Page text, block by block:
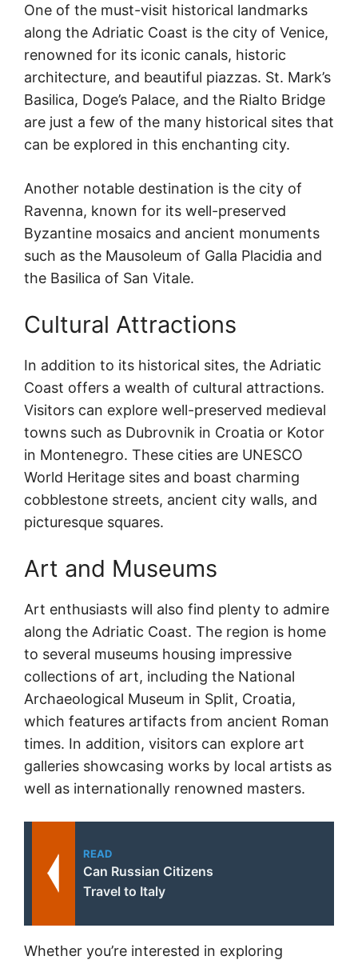
One of the must-visit historical landmarks
along the Adriatic Coast is the city of Venice,
renowned for its iconic canals, historic
architecture, and beautiful piazzas. St. Mark’s
Basilica, Doge’s Palace, and the Rialto Bridge
are just a few of the many historical sites that
can be explored in this enchanting city.
Another notable destination is the city of
Ravenna, known for its well-preserved
Byzantine mosaics and ancient monuments
such as the Mausoleum of Galla Placidia and
the Basilica of San Vitale.
Cultural Attractions
In addition to its historical sites, the Adriatic
Coast offers a wealth of cultural attractions.
Visitors can explore well-preserved medieval
towns such as Dubrovnik in Croatia or Kotor
in Montenegro. These cities are UNESCO
World Heritage sites and boast charming
cobblestone streets, ancient city walls, and
picturesque squares.
Art and Museums
Art enthusiasts will also find plenty to admire
along the Adriatic Coast. The region is home
to several museums housing impressive
collections of art, including the National
Archaeological Museum in Split, Croatia,
which features artifacts from ancient Roman
times. In addition, visitors can explore art
galleries showcasing works by local artists as
well as internationally renowned masters.
READ
Can Russian Citizens
Travel to Italy
Whether you’re interested in exploring